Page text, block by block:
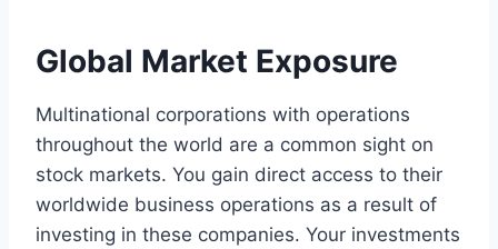
Global Market Exposure
Multinational corporations with operations
throughout the world are a common sight on
stock markets. You gain direct access to their
worldwide business operations as a result of
investing in these companies. Your investments